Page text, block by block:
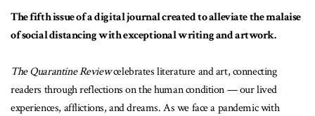
The fifth issue of a digital journal created to alleviate the malaise
of social distancing with exceptional writing and artwork.
The Quarantine Reviewcelebrates literature and art, connecting
readers through reflections on the human condition — our lived
experiences, afflictions, and dreams. As we face a pandemic with